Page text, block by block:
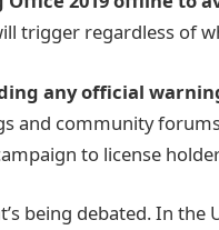
trigger regardless of
any official
and community
to license
being debated. In